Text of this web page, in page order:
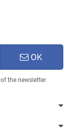
OK
the newsletter.